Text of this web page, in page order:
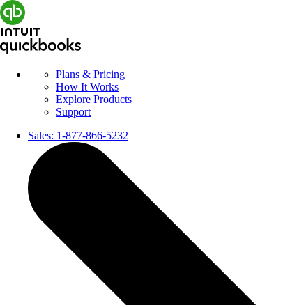
Plans & Pricing
How It Works
Explore Products
Support
Sales: 1-877-866-5232